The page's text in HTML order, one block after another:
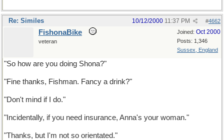
Re: Similes #4662
10/12/2000 11:37 PM
Joined: Oct 2000
Posts: 1,346
Sussex, England
FishonaBike
veteran
"So how are you doing Shona?"
"Fine thanks, Fishman. Fancy a drink?"
"Don't mind if I do."
"Incidentally, if you need insurance, Anna's your woman."
"Thanks, but I'm not so orientated."